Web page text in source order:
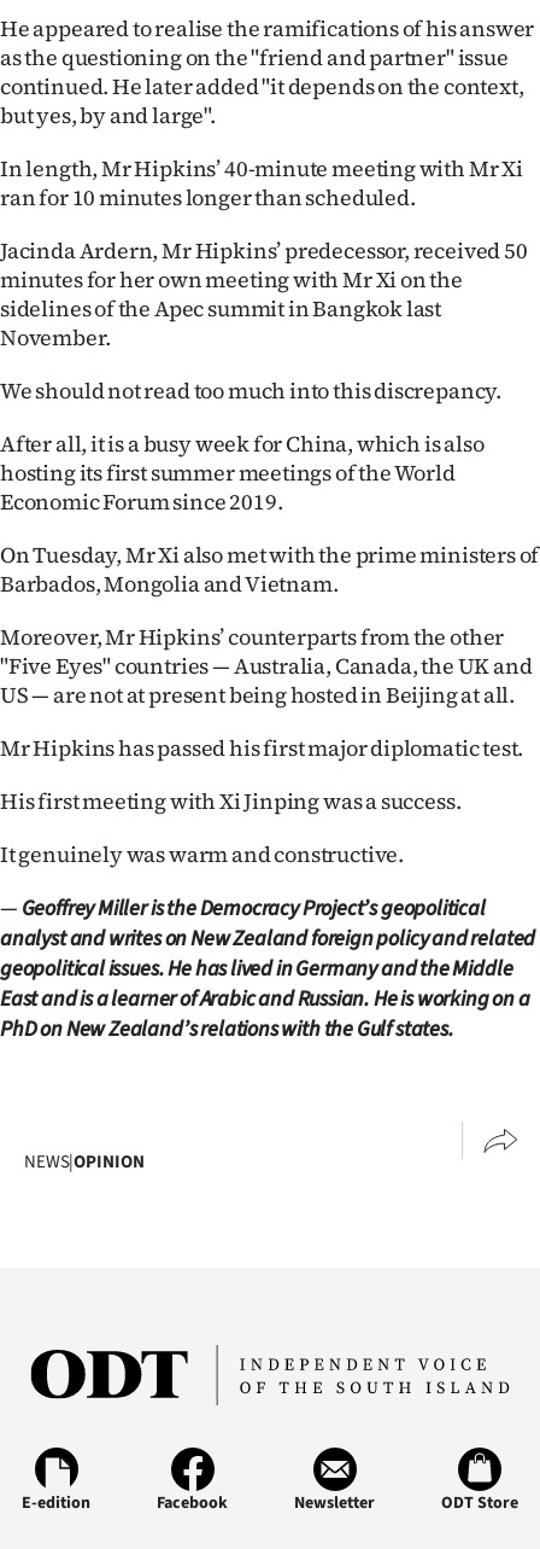
He appeared to realise the ramifications of his answer
as the questioning on the "friend and partner" issue
continued. He later added "it depends on the context,
but yes, by and large".
In length, Mr Hipkins’ 40-minute meeting with Mr Xi
ran for 10 minutes longer than scheduled.
Jacinda Ardern, Mr Hipkins’ predecessor, received 50
minutes for her own meeting with Mr Xi on the
sidelines of the Apec summit in Bangkok last
November.
We should not read too much into this discrepancy.
After all, it is a busy week for China, which is also
hosting its first summer meetings of the World
Economic Forum since 2019.
On Tuesday, Mr Xi also met with the prime ministers of
Barbados, Mongolia and Vietnam.
Moreover, Mr Hipkins’ counterparts from the other
"Five Eyes" countries — Australia, Canada, the UK and
US — are not at present being hosted in Beijing at all.
Mr Hipkins has passed his first major diplomatic test.
His first meeting with Xi Jinping was a success.
It genuinely was warm and constructive.
— Geoffrey Miller is the Democracy Project’s geopolitical
analyst and writes on New Zealand foreign policy and related
geopolitical issues. He has lived in Germany and the Middle
East and is a learner of Arabic and Russian. He is working on a
PhD on New Zealand’s relations with the Gulf states.
NEWS|OPINION
E-edition Facebook Newsletter ODT Store